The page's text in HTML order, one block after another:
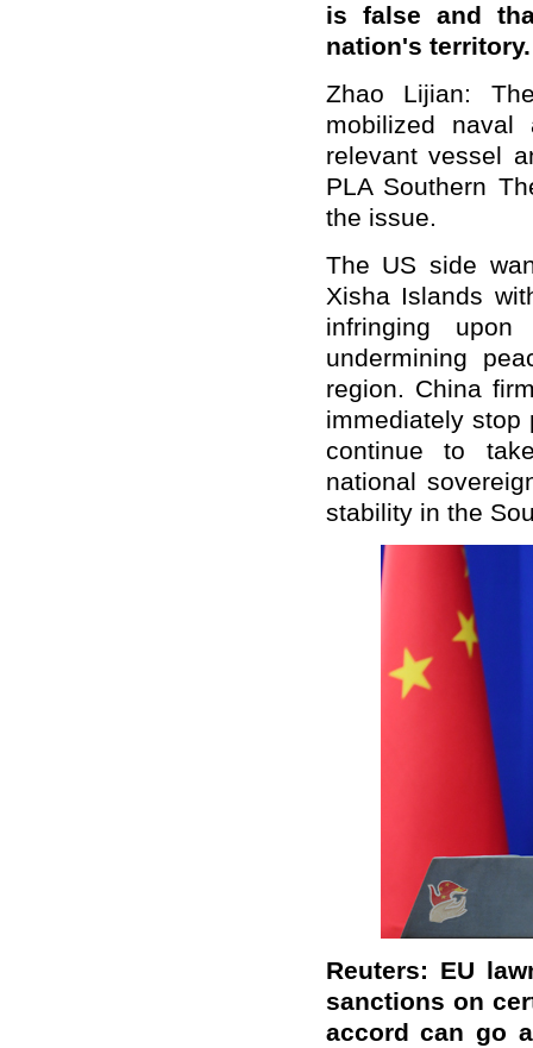
is false and
nation's
Zhao Lijian:
mobilized
relevant vessel
PLA Southern
the issue.
The US side
Xisha Islands
infringing
undermining
region. China
immediately stop
continue to
national
stability in the
Reuters: EU
sanctions on
accord can go